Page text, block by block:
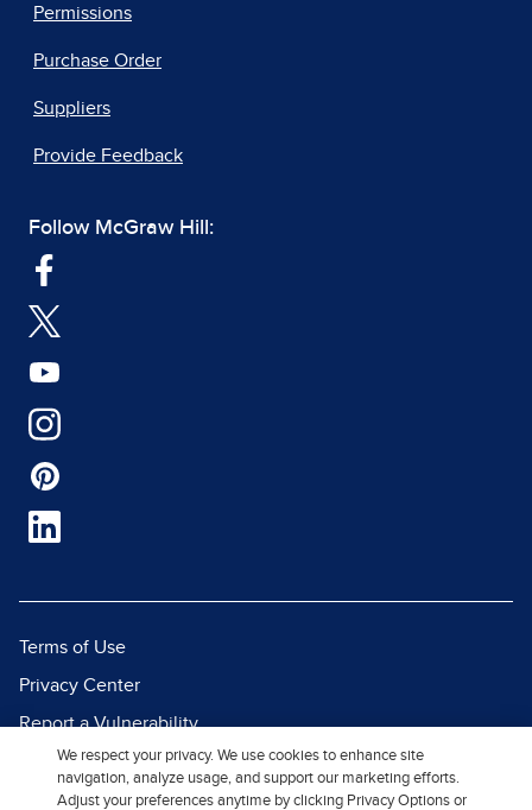
Permissions
Purchase Order
Suppliers
Provide Feedback
Follow McGraw Hill:
Terms of Use
Privacy Center
Report a Vulnerability
Report Piracy
Site Map
We respect your privacy. We use cookies to enhance site
navigation, analyze usage, and support our marketing efforts.
Adjust your preferences anytime by clicking Privacy Options or